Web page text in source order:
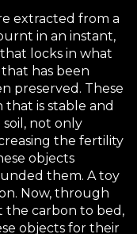
extracted from a
in an instant,
locks in what
has been
preserved. These
is stable and
not only
the fertility
objects
them. A toy
Now, through
the carbon to bed,
objects for their